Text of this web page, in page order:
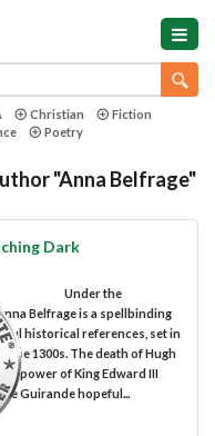
Christian
Fiction
Poetry
"Anna Belfrage"
Dark
Under the
Belfrage is a spellbinding
historical references, set in
the 1300s. The death of Hugh
power of King Edward III
de Guirande hopeful...